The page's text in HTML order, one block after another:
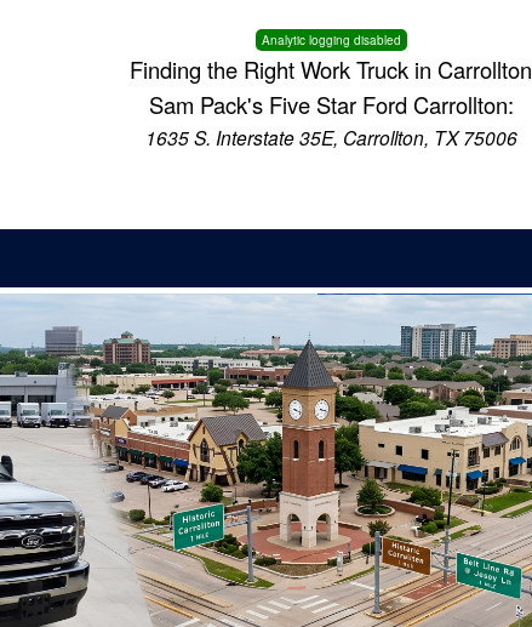
Analytic logging disabled
Finding the Right Work Truck in Carrollton
Sam Pack's Five Star Ford Carrollton:
1635 S. Interstate 35E, Carrollton, TX 75006